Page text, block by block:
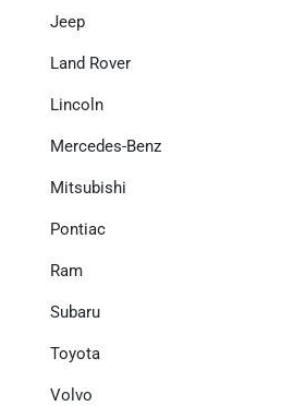
Jeep
Land Rover
Lincoln
Mercedes-Benz
Mitsubishi
Pontiac
Ram
Subaru
Toyota
Volvo